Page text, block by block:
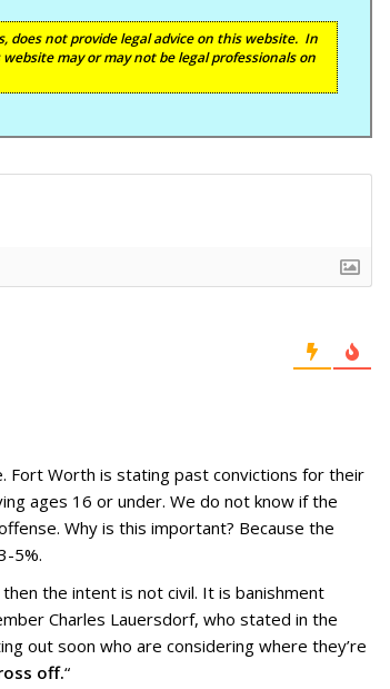
does not provide legal advice on this website. In
may or may not be legal professionals on
Fort Worth is stating past convictions for their
ages 16 or under. We do not know if the
Why is this important? Because the
5%.
the intent is not civil. It is banishment
Charles Lauersdorf, who stated in the
out soon who are considering where they’re
off.“